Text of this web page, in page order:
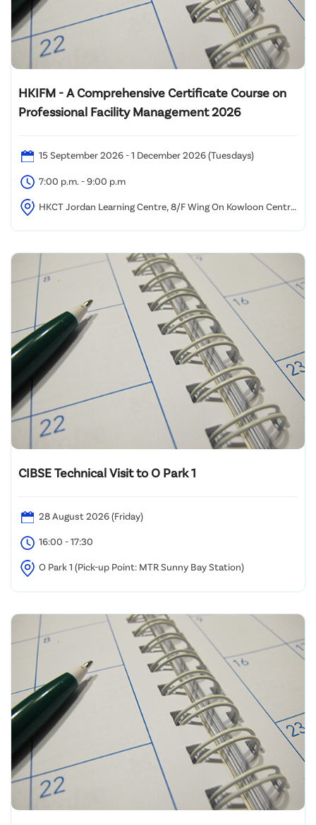
HKIFM - A Comprehensive Certificate Course on
Professional Facility Management 2026
15 September 2026 - 1 December 2026 (Tuesdays)
7:00 p.m. - 9:00 p.m
HKCT Jordan Learning Centre, 8/F Wing On Kowloon Centre,
CIBSE Technical Visit to O Park 1
28 August 2026 (Friday)
16:00 - 17:30
O Park 1 (Pick-up Point: MTR Sunny Bay Station)